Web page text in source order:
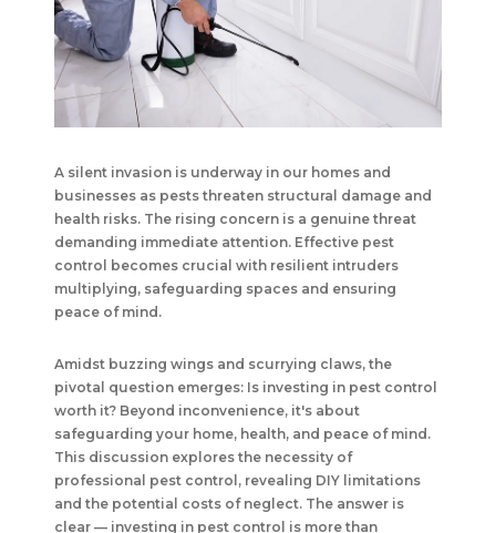
A silent invasion is underway in our homes and
businesses as pests threaten structural damage and
health risks. The rising concern is a genuine threat
demanding immediate attention. Effective pest
control becomes crucial with resilient intruders
multiplying, safeguarding spaces and ensuring
peace of mind.
Amidst buzzing wings and scurrying claws, the
pivotal question emerges: Is investing in pest control
worth it? Beyond inconvenience, it's about
safeguarding your home, health, and peace of mind.
This discussion explores the necessity of
professional pest control, revealing DIY limitations
and the potential costs of neglect. The answer is
clear — investing in pest control is more than